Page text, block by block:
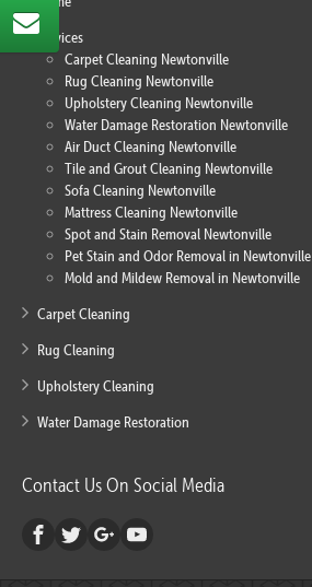
Services
Carpet Cleaning Newtonville
Rug Cleaning Newtonville
Upholstery Cleaning Newtonville
Water Damage Restoration Newtonville
Air Duct Cleaning Newtonville
Tile and Grout Cleaning Newtonville
Sofa Cleaning Newtonville
Mattress Cleaning Newtonville
Spot and Stain Removal Newtonville
Pet Stain and Odor Removal in Newtonville
Mold and Mildew Removal in Newtonville
Carpet Cleaning
Rug Cleaning
Upholstery Cleaning
Water Damage Restoration
Contact Us On Social Media